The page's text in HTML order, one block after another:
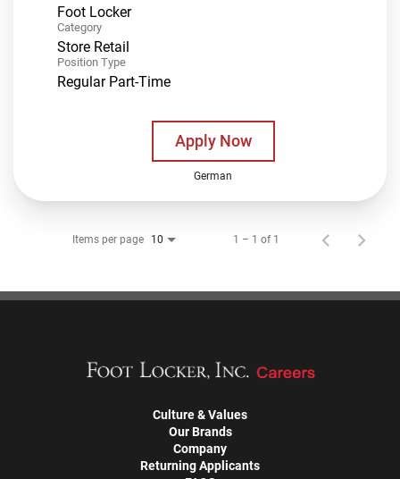
Foot Locker
Category
Store Retail
Position Type
Regular Part-Time
Apply Now
German
Items per page 10 1 – 1 of 1
Culture & Values
Our Brands
Company
Returning Applicants